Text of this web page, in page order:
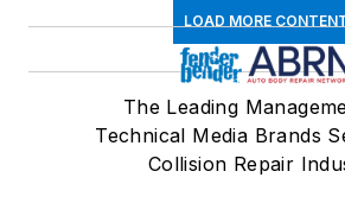
LOAD MORE
The Leading
Technical Media Brands
Collision Repair